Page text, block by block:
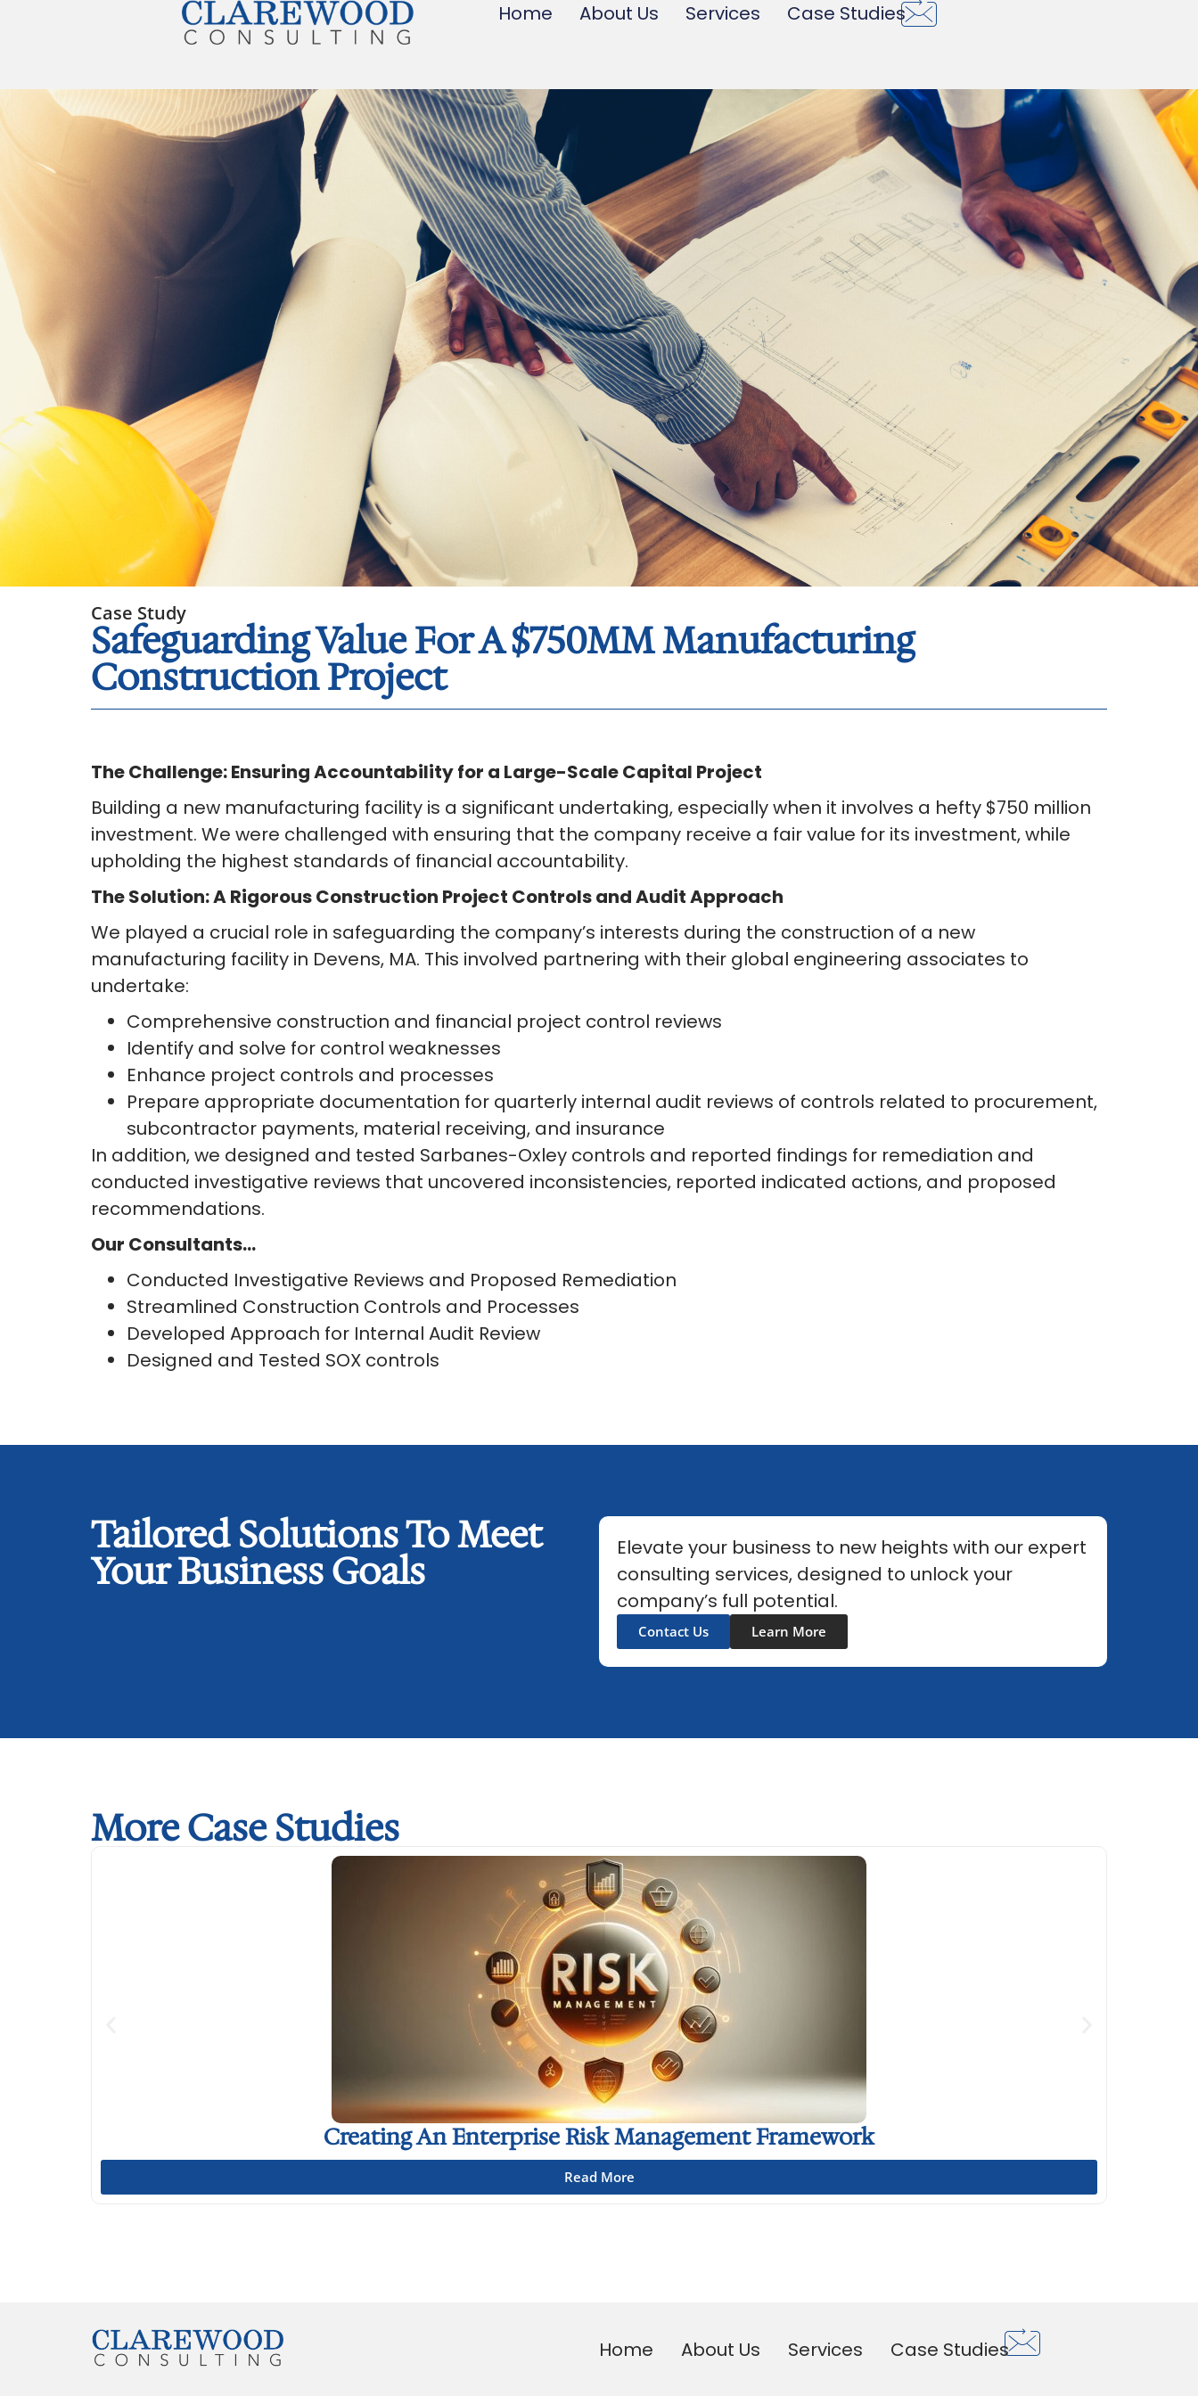
Home About Us Services Case Studies
Case Study
Safeguarding Value For A $750MM Manufacturing
Construction Project
The Challenge: Ensuring Accountability for a Large-Scale Capital Project
Building a new manufacturing facility is a significant undertaking, especially when it involves a hefty $750 million
investment. We were challenged with ensuring that the company receive a fair value for its investment, while
upholding the highest standards of financial accountability.
The Solution: A Rigorous Construction Project Controls and Audit Approach
We played a crucial role in safeguarding the company’s interests during the construction of a new
manufacturing facility in Devens, MA. This involved partnering with their global engineering associates to
undertake:
Comprehensive construction and financial project control reviews
Identify and solve for control weaknesses
Enhance project controls and processes
Prepare appropriate documentation for quarterly internal audit reviews of controls related to procurement,
subcontractor payments, material receiving, and insurance
In addition, we designed and tested Sarbanes-Oxley controls and reported findings for remediation and
conducted investigative reviews that uncovered inconsistencies, reported indicated actions, and proposed
recommendations.
Our Consultants…
Conducted Investigative Reviews and Proposed Remediation
Streamlined Construction Controls and Processes
Developed Approach for Internal Audit Review
Designed and Tested SOX controls
Tailored Solutions To Meet
Your Business Goals
Elevate your business to new heights with our expert
consulting services, designed to unlock your
company’s full potential.
Contact Us Learn More
More Case Studies
Creating An Enterprise Risk Management Framework
Read More
Home About Us Services Case Studies